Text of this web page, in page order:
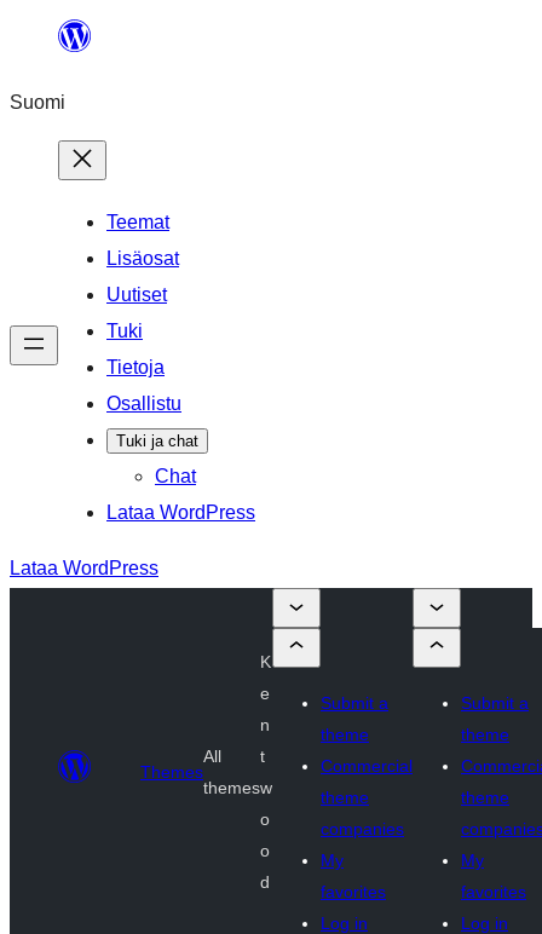
Suomi
Teemat
Lisäosat
Uutiset
Tuki
Tietoja
Osallistu
Tuki ja chat
Chat
Lataa WordPress
Lataa WordPress
Themes
All
themes
K
e
n
t
w
o
o
d
Submit a
theme
Commercial
theme
companies
My
favorites
Log in
Submit a
theme
theme
My
favorites
Log in